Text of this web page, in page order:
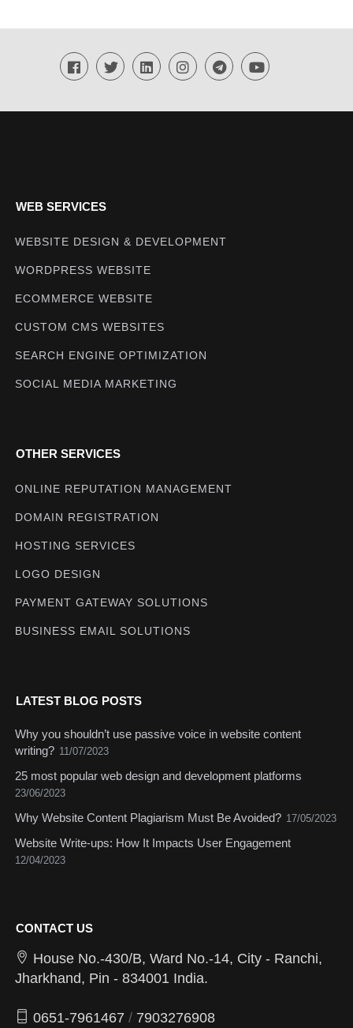
WEB SERVICES
WEBSITE DESIGN & DEVELOPMENT
WORDPRESS WEBSITE
ECOMMERCE WEBSITE
CUSTOM CMS WEBSITES
SEARCH ENGINE OPTIMIZATION
SOCIAL MEDIA MARKETING
OTHER SERVICES
ONLINE REPUTATION MANAGEMENT
DOMAIN REGISTRATION
HOSTING SERVICES
LOGO DESIGN
PAYMENT GATEWAY SOLUTIONS
BUSINESS EMAIL SOLUTIONS
LATEST BLOG POSTS
Why you shouldn’t use passive voice in website content
writing? 11/07/2023
25 most popular web design and development platforms
23/06/2023
Why Website Content Plagiarism Must Be Avoided? 17/05/2023
Website Write-ups: How It Impacts User Engagement
12/04/2023
CONTACT US
House No.-430/B, Ward No.-14, City - Ranchi,
Jharkhand, Pin - 834001 India.
0651-7961467 / 7903276908